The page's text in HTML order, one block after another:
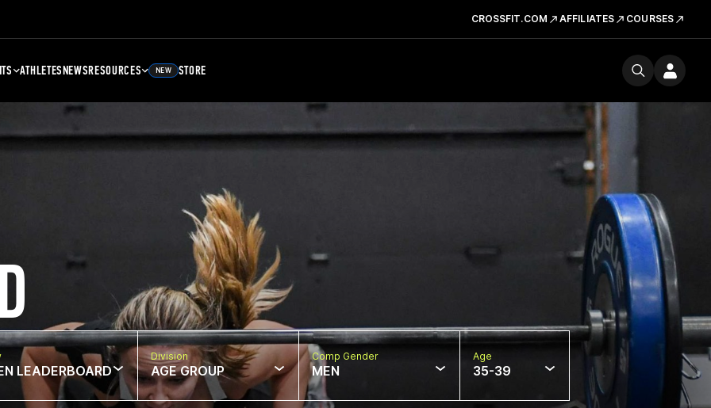
CROSSFIT.COM AFFILIATES COURSES
ATHLETESNEWSRESOURCES NEW STORE
LEADERBOARD
Division
AGE GROUP
Comp Gender
MEN
Age
35-39